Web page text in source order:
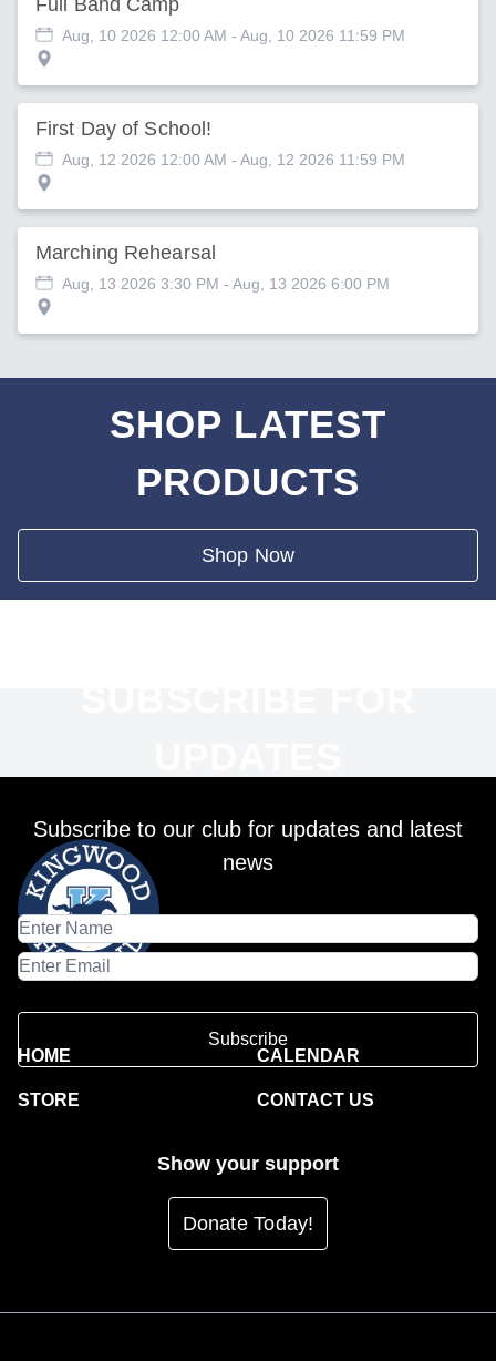
Full Band Camp
Aug, 10 2026 12:00 AM - Aug, 10 2026 11:59 PM
First Day of School!
Aug, 12 2026 12:00 AM - Aug, 12 2026 11:59 PM
Marching Rehearsal
Aug, 13 2026 3:30 PM - Aug, 13 2026 6:00 PM
SHOP LATEST
PRODUCTS
Shop Now
Subscribe to our club for updates and latest
news
Subscribe
HOME
CALENDAR
STORE CONTACT US
Show your support
Donate Today!